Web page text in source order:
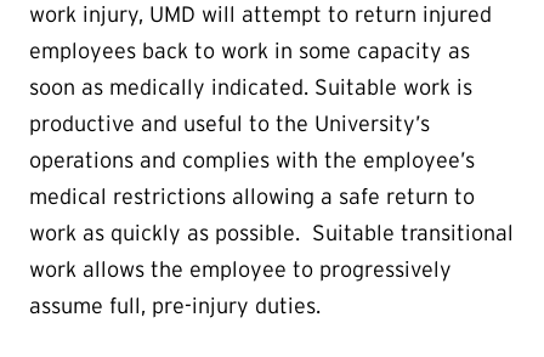
work injury, UMD will attempt to return injured
employees back to work in some capacity as
soon as medically indicated. Suitable work is
productive and useful to the University’s
operations and complies with the employee’s
medical restrictions allowing a safe return to
work as quickly as possible. Suitable transitional
work allows the employee to progressively
assume full, pre-injury duties.